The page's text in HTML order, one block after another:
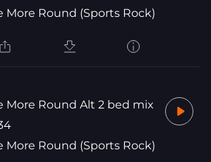
More Round (Sports Rock)
More Round Alt 2 bed mix
More Round (Sports Rock)